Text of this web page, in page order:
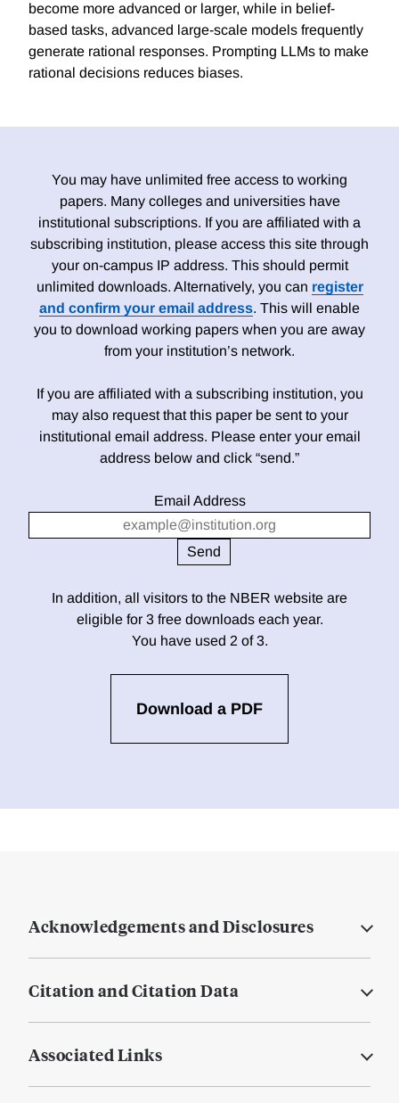
become more advanced or larger, while in belief-
based tasks, advanced large-scale models frequently
generate rational responses. Prompting LLMs to make
rational decisions reduces biases.
You may have unlimited free access to working
papers. Many colleges and universities have
institutional subscriptions. If you are affiliated with a
subscribing institution, please access this site through
your on-campus IP address. This should permit
unlimited downloads. Alternatively, you can register
and confirm your email address. This will enable
you to download working papers when you are away
from your institution’s network.
If you are affiliated with a subscribing institution, you
may also request that this paper be sent to your
institutional email address. Please enter your email
address below and click “send.”
Email Address
In addition, all visitors to the NBER website are
eligible for 3 free downloads each year.
You have used 2 of 3.
Download a PDF
Acknowledgements and Disclosures
Citation and Citation Data
Associated Links